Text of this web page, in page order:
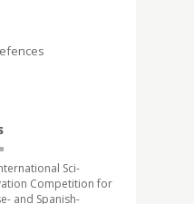
Sci-
Competition for
and Spanish-